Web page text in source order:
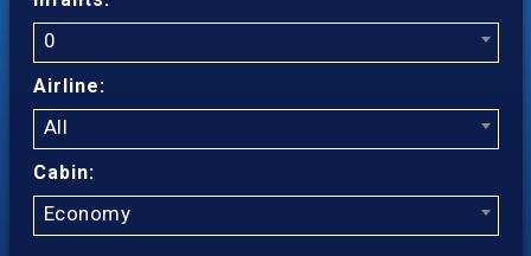
0
Airline:
All
Cabin:
Economy